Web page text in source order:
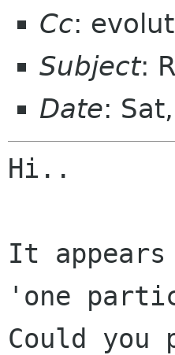
Cc:
Subject:
Date:
Hi..
It
'one
Could